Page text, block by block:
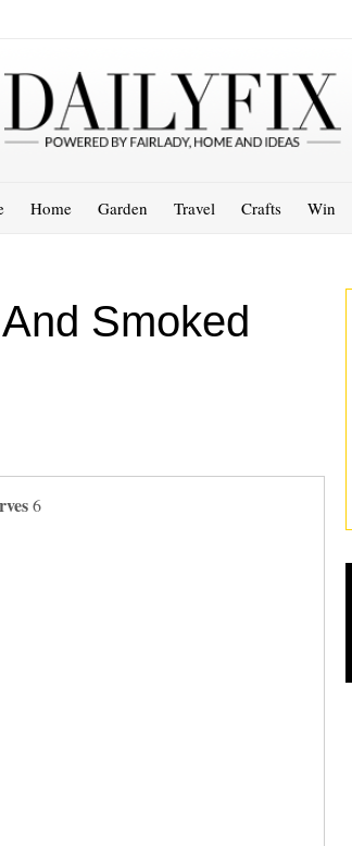
Home Garden Travel Crafts Win
Smoked
6